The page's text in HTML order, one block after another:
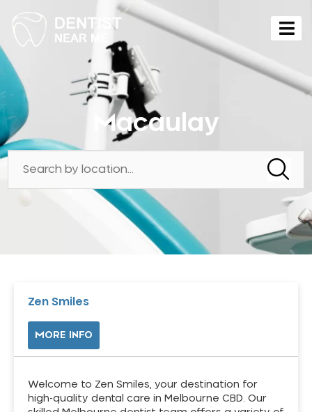
Macaulay
Zen Smiles
MORE INFO
Welcome to Zen Smiles, your destination for
high-quality dental care in Melbourne CBD. Our